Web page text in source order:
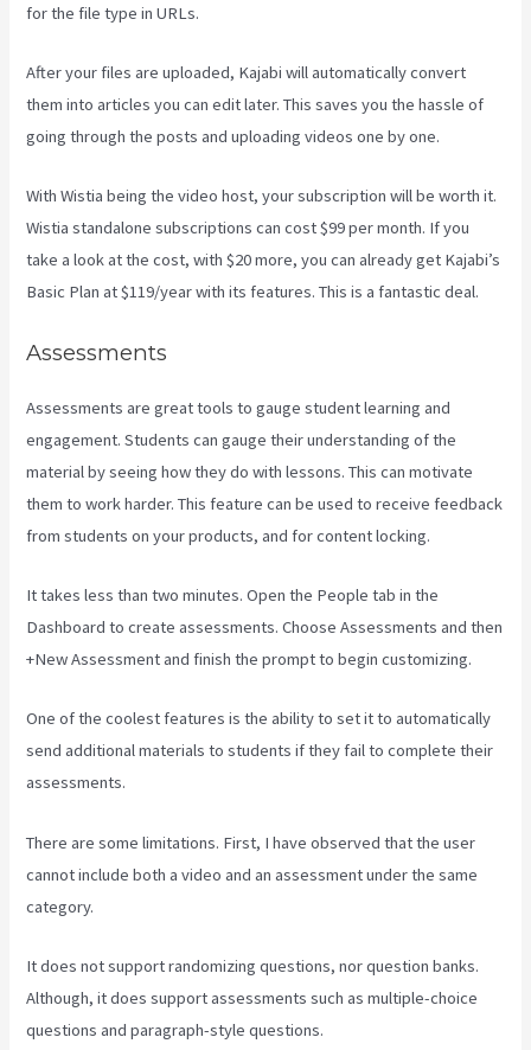
for the file type in URLs.
After your files are uploaded, Kajabi will automatically convert
them into articles you can edit later. This saves you the hassle of
going through the posts and uploading videos one by one.
With Wistia being the video host, your subscription will be worth it.
Wistia standalone subscriptions can cost $99 per month. If you
take a look at the cost, with $20 more, you can already get Kajabi’s
Basic Plan at $119/year with its features. This is a fantastic deal.
Assessments
Assessments are great tools to gauge student learning and
engagement. Students can gauge their understanding of the
material by seeing how they do with lessons. This can motivate
them to work harder. This feature can be used to receive feedback
from students on your products, and for content locking.
It takes less than two minutes. Open the People tab in the
Dashboard to create assessments. Choose Assessments and then
+New Assessment and finish the prompt to begin customizing.
One of the coolest features is the ability to set it to automatically
send additional materials to students if they fail to complete their
assessments.
There are some limitations. First, I have observed that the user
cannot include both a video and an assessment under the same
category.
It does not support randomizing questions, nor question banks.
Although, it does support assessments such as multiple-choice
questions and paragraph-style questions.